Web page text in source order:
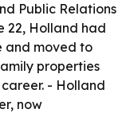
Public Relations
22, Holland had
and moved to
properties
- Holland
now